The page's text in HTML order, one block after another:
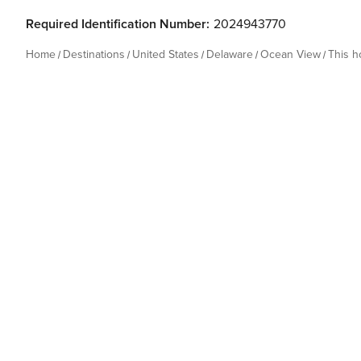
Required Identification Number: 2024943770
Home Destinations United States Delaware Ocean View This